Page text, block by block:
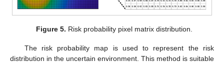
Figure 5. Risk probability pixel matrix distribution.
The risk probability map is used to represent the risk
distribution in the uncertain environment. This method is suitable